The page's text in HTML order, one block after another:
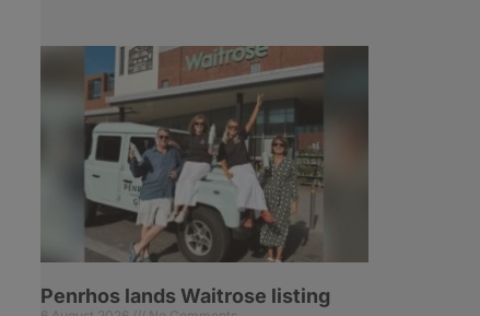
Penrhos lands Waitrose listing